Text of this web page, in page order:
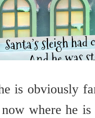
is obviously
where he